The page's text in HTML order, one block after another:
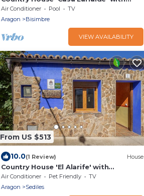
Shared Pool, Wi-Fi and Air Conditioning
Air Conditioner Pool
TV
Aragon
Bisimbre
VIEW AVAILABILITY
From US $513
10.0(1 Review) House
Country House 'El Alarife' with
Mountain Views, Wi-Fi, and Air
Conditioning
Air Conditioner Pet Friendly
TV
Aragon
Sediles